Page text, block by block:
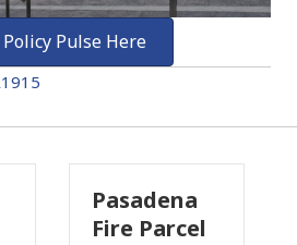
Policy Pulse Here
Pasadena
Fire Parcel